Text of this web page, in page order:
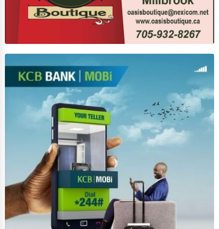
Computers & Electronics
Consumer Services
Energy & Utilities
Financial Services
Food & Beverage
Media & Entertainment
Recreation & Leisure
Retail & Wholesale
Services (Miscellaneous)
Software & Internet